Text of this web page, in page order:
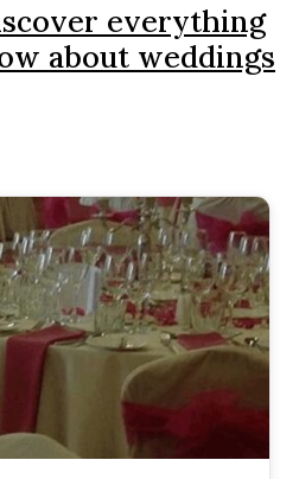
everything
about weddings